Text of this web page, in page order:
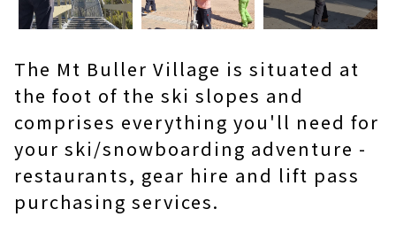
The Mt Buller Village is situated at
the foot of the ski slopes and
comprises everything you'll need for
your ski/snowboarding adventure -
restaurants, gear hire and lift pass
purchasing services.